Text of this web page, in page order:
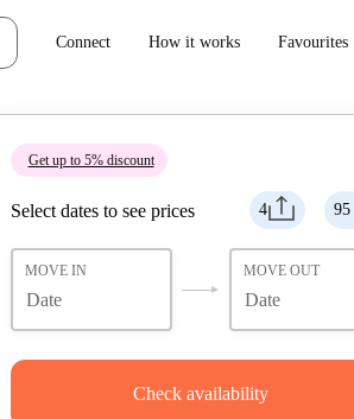
Connect How it works Favourites
Get up to 5% discount
4 95
Select dates to see prices
MOVE IN MOVE OUT
Check availability